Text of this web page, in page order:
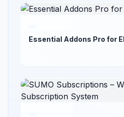
Essential Addons Pro for